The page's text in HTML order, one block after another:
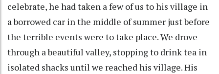
celebrate, he had taken a few of us to his village in
a borrowed car in the middle of summer just before
the terrible events were to take place. We drove
through a beautiful valley, stopping to drink tea in
isolated shacks until we reached his village. His